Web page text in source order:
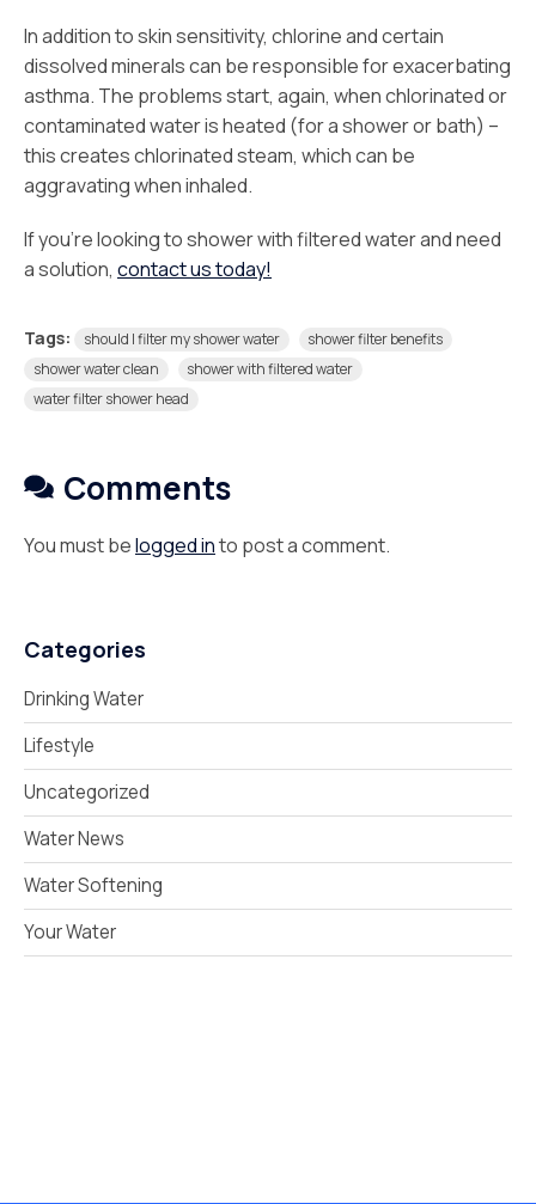
In addition to skin sensitivity, chlorine and certain
dissolved minerals can be responsible for exacerbating
asthma. The problems start, again, when chlorinated or
contaminated water is heated (for a shower or bath) –
this creates chlorinated steam, which can be
aggravating when inhaled.
If you’re looking to shower with filtered water and need
a solution, contact us today!
Tags: should I filter my shower water
shower filter benefits
shower water clean
shower with filtered water
water filter shower head
Comments
You must belogged into post a comment.
Categories
Drinking Water
Lifestyle
Uncategorized
Water News
Water Softening
Your Water